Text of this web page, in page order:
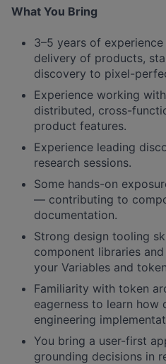
What You Bring
3–5 years of
delivery of products,
discovery to pixel-
Experience working
distributed, cross-
product features.
Experience leading
research sessions.
Some hands-on
— contributing to
documentation.
Strong design tooling
component libraries
your Variables and
Familiarity with token
eagerness to learn how
engineering
You bring a user-first
grounding decisions in